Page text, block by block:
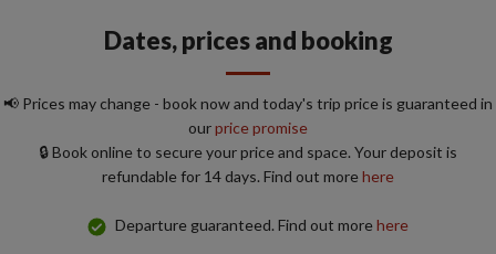
Dates, prices and booking
📢 Prices may change - book now and today's trip price is guaranteed in
ourprice promise
🔒 Book online to secure your price and space. Your deposit is
refundable for 14 days. Find out morehere
Departure guaranteed. Find out morehere